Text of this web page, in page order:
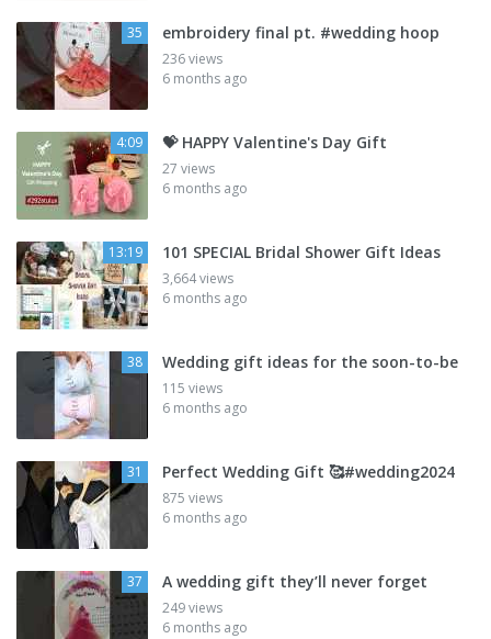
35 embroidery final pt. #wedding hoop
236 views
6 months ago
4:09 💝 HAPPY Valentine's Day Gift
27 views
6 months ago
13:19 101 SPECIAL Bridal Shower Gift Ideas
3,664 views
6 months ago
38 Wedding gift ideas for the soon-to-be
115 views
6 months ago
31 Perfect Wedding Gift 🥰#wedding2024
875 views
6 months ago
37 A wedding gift they’ll never forget
249 views
6 months ago